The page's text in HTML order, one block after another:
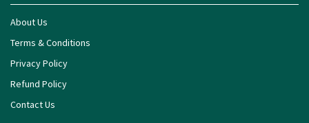
About Us
Terms & Conditions
Privacy Policy
Refund Policy
Contact Us